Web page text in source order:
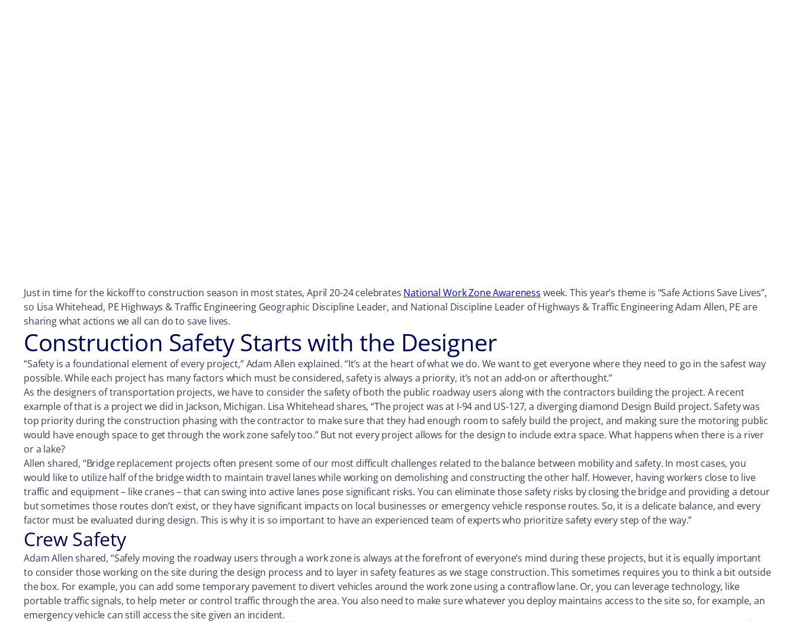
Just in time for the kickoff to construction season in most states, April 20-24 celebrates National Work Zone Awareness week. This year’s theme is “Safe Actions Save Lives”,
so Lisa Whitehead, PE Highways & Traffic Engineering Geographic Discipline Leader, and National Discipline Leader of Highways & Traffic Engineering Adam Allen, PE are
sharing what actions we all can do to save lives.
Construction Safety Starts with the Designer
“Safety is a foundational element of every project,” Adam Allen explained. “It’s at the heart of what we do. We want to get everyone where they need to go in the safest way
possible. While each project has many factors which must be considered, safety is always a priority, it’s not an add-on or afterthought.”
As the designers of transportation projects, we have to consider the safety of both the public roadway users along with the contractors building the project. A recent
example of that is a project we did in Jackson, Michigan. Lisa Whitehead shares, “The project was at I-94 and US-127, a diverging diamond Design Build project. Safety was
top priority during the construction phasing with the contractor to make sure that they had enough room to safely build the project, and making sure the motoring public
would have enough space to get through the work zone safely too.” But not every project allows for the design to include extra space. What happens when there is a river
or a lake?
Allen shared, “Bridge replacement projects often present some of our most difficult challenges related to the balance between mobility and safety. In most cases, you
would like to utilize half of the bridge width to maintain travel lanes while working on demolishing and constructing the other half. However, having workers close to live
traffic and equipment – like cranes – that can swing into active lanes pose significant risks. You can eliminate those safety risks by closing the bridge and providing a detour
but sometimes those routes don’t exist, or they have significant impacts on local businesses or emergency vehicle response routes. So, it is a delicate balance, and every
factor must be evaluated during design. This is why it is so important to have an experienced team of experts who prioritize safety every step of the way.”
Crew Safety
Adam Allen shared, “Safely moving the roadway users through a work zone is always at the forefront of everyone’s mind during these projects, but it is equally important
to consider those working on the site during the design process and to layer in safety features as we stage construction. This sometimes requires you to think a bit outside
the box. For example, you can add some temporary pavement to divert vehicles around the work zone using a contraflow lane. Or, you can leverage technology, like
portable traffic signals, to help meter or control traffic through the area. You also need to make sure whatever you deploy maintains access to the site so, for example, an
emergency vehicle can still access the site given an incident.